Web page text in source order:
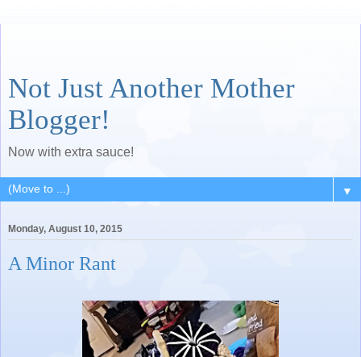
Not Just Another Mother
Blogger!
Now with extra sauce!
▼
Monday, August 10, 2015
A Minor Rant